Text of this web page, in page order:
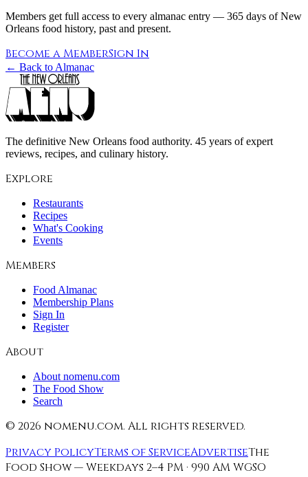
Members get full access to every almanac entry — 365 days of New
Orleans food history, past and present.
Become a MemberSign In
← Back to Almanac
The definitive New Orleans food authority. 45 years of expert
reviews, recipes, and culinary history.
Explore
Restaurants
Recipes
What's Cooking
Events
Members
Food Almanac
Membership Plans
Sign In
Register
About
About nomenu.com
The Food Show
Search
© 2026 nomenu.com. All rights reserved.
Privacy PolicyTerms of ServiceAdvertiseThe
Food Show — Weekdays 2–4 PM · 990 AM WGSO